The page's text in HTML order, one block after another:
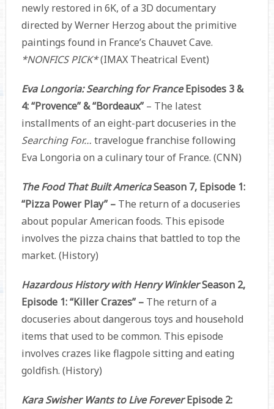
newly restored in 6K, of a 3D documentary
directed by Werner Herzog about the primitive
paintings found in France’s Chauvet Cave.
*NONFICS PICK*(IMAX Theatrical Event)
Eva Longoria: Searching for FranceEpisodes 3 &
4: “Provence” & “Bordeaux”– The latest
installments of an eight-part docuseries in the
Searching For… travelogue franchise following
Eva Longoria on a culinary tour of France. (CNN)
The Food That Built AmericaSeason 7, Episode 1:
“Pizza Power Play” – The return of a docuseries
about popular American foods. This episode
involves the pizza chains that battled to top the
market. (History)
Hazardous History with Henry WinklerSeason 2,
Episode 1: “Killer Crazes” –The return of a
docuseries about dangerous toys and household
items that used to be common. This episode
involves crazes like flagpole sitting and eating
goldfish. (History)
Kara Swisher Wants to Live ForeverEpisode 2: